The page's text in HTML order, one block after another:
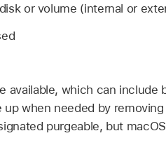
or volume (internal or
available, which can
up when needed by
purgeable, but